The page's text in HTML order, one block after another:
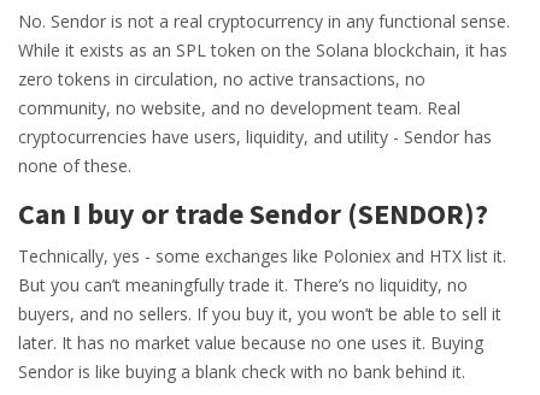
No. Sendor is not a real cryptocurrency in any functional sense.
While it exists as an SPL token on the Solana blockchain, it has
zero tokens in circulation, no active transactions, no
community, no website, and no development team. Real
cryptocurrencies have users, liquidity, and utility - Sendor has
none of these.
Can I buy or trade Sendor (SENDOR)?
Technically, yes - some exchanges like Poloniex and HTX list it.
But you can’t meaningfully trade it. There’s no liquidity, no
buyers, and no sellers. If you buy it, you won’t be able to sell it
later. It has no market value because no one uses it. Buying
Sendor is like buying a blank check with no bank behind it.